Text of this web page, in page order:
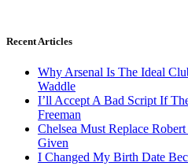
Recent Articles
Why Arsenal Is The Ideal
Waddle
I’ll Accept A Bad Script If
Freeman
Chelsea Must Replace
Given
I Changed My Birth Date